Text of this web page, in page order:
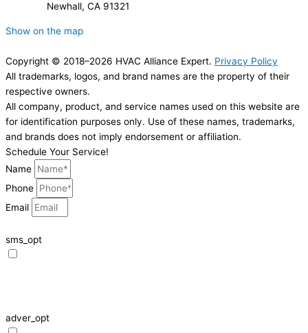
Newhall, CA 91321
Show on the map
Copyright © 2018–2026 HVAC Alliance Expert. Privacy Policy
All trademarks, logos, and brand names are the property of their
respective owners.
All company, product, and service names used on this website are
for identification purposes only. Use of these names, trademarks,
and brands does not imply endorsement or affiliation.
Schedule Your Service!
Name
Phone
Email
sms_opt
adver_opt